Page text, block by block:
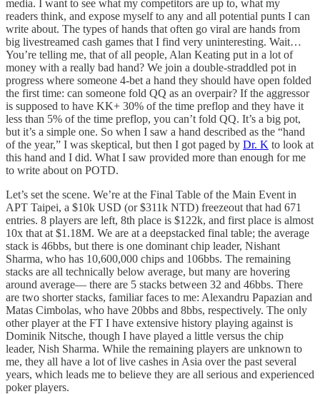
media. I want to see what my competitors are up to, what my
readers think, and expose myself to any and all potential punts I can
write about. The types of hands that often go viral are hands from
big livestreamed cash games that I find very uninteresting. Wait…
You’re telling me, that of all people, Alan Keating put in a lot of
money with a really bad hand? We join a double-straddled pot in
progress where someone 4-bet a hand they should have open folded
the first time: can someone fold QQ as an overpair? If the aggressor
is supposed to have KK+ 30% of the time preflop and they have it
less than 5% of the time preflop, you can’t fold QQ. It’s a big pot,
but it’s a simple one. So when I saw a hand described as the “hand
of the year,” I was skeptical, but then I got paged by Dr. K to look at
this hand and I did. What I saw provided more than enough for me
to write about on POTD.
Let’s set the scene. We’re at the Final Table of the Main Event in
APT Taipei, a $10k USD (or $311k NTD) freezeout that had 671
entries. 8 players are left, 8th place is $122k, and first place is almost
10x that at $1.18M. We are at a deepstacked final table; the average
stack is 46bbs, but there is one dominant chip leader, Nishant
Sharma, who has 10,600,000 chips and 106bbs. The remaining
stacks are all technically below average, but many are hovering
around average— there are 5 stacks between 32 and 46bbs. There
are two shorter stacks, familiar faces to me: Alexandru Papazian and
Matas Cimbolas, who have 20bbs and 8bbs, respectively. The only
other player at the FT I have extensive history playing against is
Dominik Nitsche, though I have played a little versus the chip
leader, Nish Sharma. While the remaining players are unknown to
me, they all have a lot of live cashes in Asia over the past several
years, which leads me to believe they are all serious and experienced
poker players.